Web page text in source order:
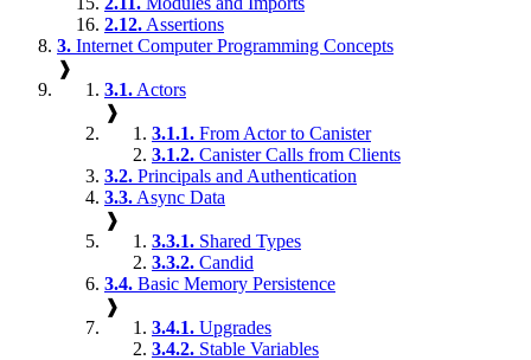
2.12. Assertions
3. Internet Computer Programming Concepts
❱
3.1. Actors
❱
3.1.1. From Actor to Canister
3.1.2. Canister Calls from Clients
3.2. Principals and Authentication
3.3. Async Data
❱
3.3.1. Shared Types
3.3.2. Candid
3.4. Basic Memory Persistence
❱
3.4.1. Upgrades
3.4.2. Stable Variables